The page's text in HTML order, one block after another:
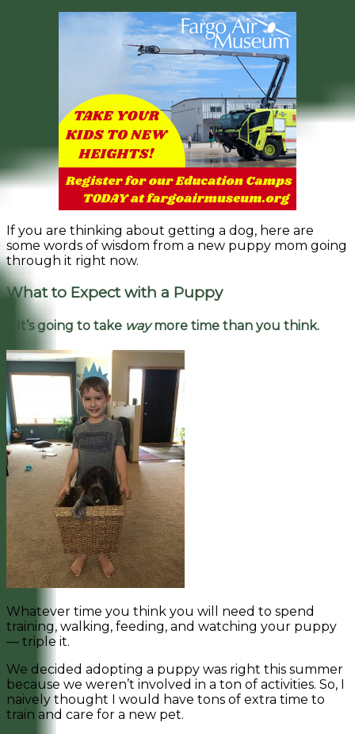
If you are thinking about getting a dog, here are
some words of wisdom from a new puppy mom going
through it right now.
What to Expect with a Puppy
1. It’s going to take waymore time than you think.
Whatever time you think you will need to spend
training, walking, feeding, and watching your puppy
— triple it.
We decided adopting a puppy was right this summer
because we weren’t involved in a ton of activities. So, I
naively thought I would have tons of extra time to
train and care for a new pet.